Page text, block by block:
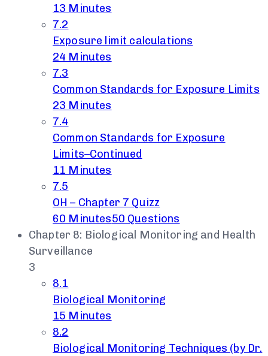
13 Minutes
7.2
Exposure limit calculations
24 Minutes
7.3
Common Standards for Exposure Limits
23 Minutes
7.4
Common Standards for Exposure
Limits–Continued
11 Minutes
7.5
OH – Chapter 7 Quizz
60 Minutes50 Questions
Chapter 8: Biological Monitoring and Health
Surveillance
3
8.1
Biological Monitoring
15 Minutes
8.2
Biological Monitoring Techniques (by Dr.